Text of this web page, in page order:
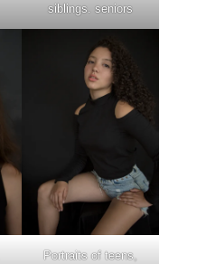
siblings. seniors
Portraits of teens,